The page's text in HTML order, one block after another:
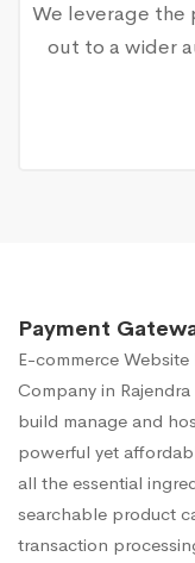
We leverage the
out to a wider
Payment
E-commerce
Company in
build manage and
powerful yet
all the essential
searchable product
transaction